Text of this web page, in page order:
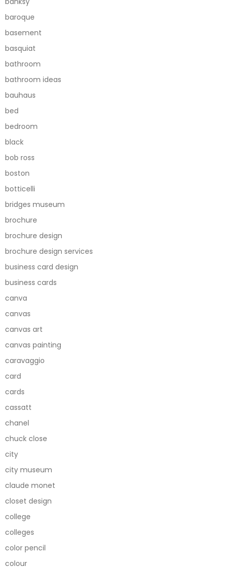
baroque
basement
basquiat
bathroom
bathroom ideas
bauhaus
bed
bedroom
black
bob ross
boston
botticelli
bridges museum
brochure
brochure design
brochure design services
business card design
business cards
canva
canvas
canvas art
canvas painting
caravaggio
card
cards
cassatt
chanel
chuck close
city
city museum
claude monet
closet design
college
colleges
color pencil
colour